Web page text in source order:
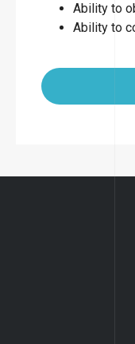
Ability to
Ability to